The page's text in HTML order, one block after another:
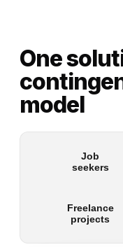
One
model
Job
seekers
Freelance
projects